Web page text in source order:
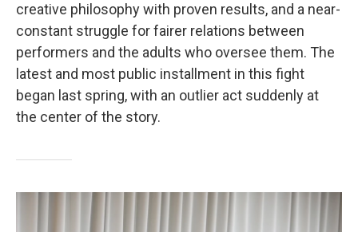
creative philosophy with proven results, and a near-
constant struggle for fairer relations between
performers and the adults who oversee them. The
latest and most public installment in this fight
began last spring, with an outlier act suddenly at
the center of the story.